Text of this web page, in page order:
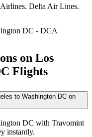
Delta Air Lines.
DC - DCA
on Los
Flights
to Washington DC on
DC with Travomint
instantly.